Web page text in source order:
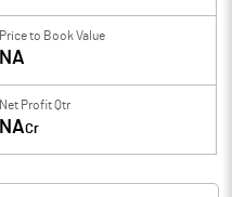
Price to Book Value
NA
Net Profit Qtr
NACr